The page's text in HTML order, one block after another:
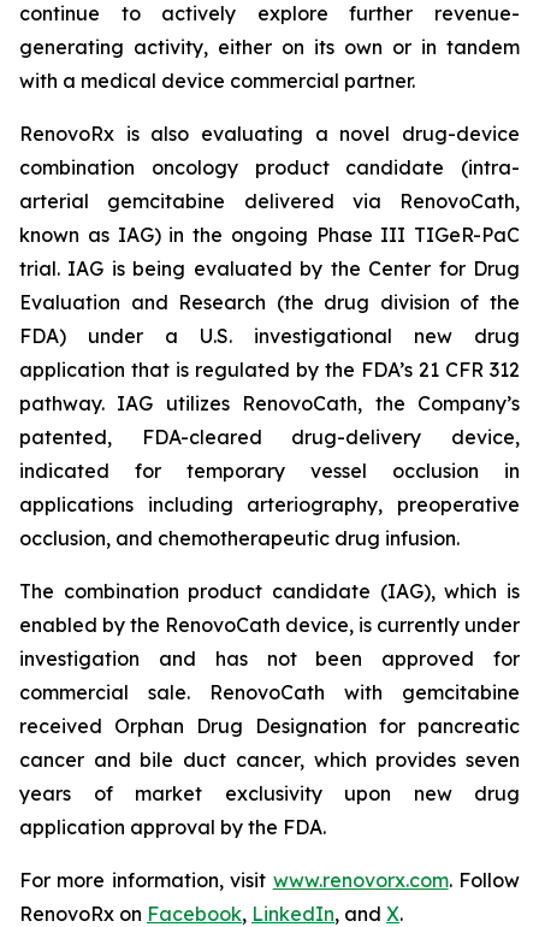
continue to actively explore further revenue-
generating activity, either on its own or in tandem
with a medical device commercial partner.
RenovoRx is also evaluating a novel drug-device
combination oncology product candidate (intra-
arterial gemcitabine delivered via RenovoCath,
known as IAG) in the ongoing Phase III TIGeR-PaC
trial. IAG is being evaluated by the Center for Drug
Evaluation and Research (the drug division of the
FDA) under a U.S. investigational new drug
application that is regulated by the FDA’s 21 CFR 312
pathway. IAG utilizes RenovoCath, the Company’s
patented, FDA-cleared drug-delivery device,
indicated for temporary vessel occlusion in
applications including arteriography, preoperative
occlusion, and chemotherapeutic drug infusion.
The combination product candidate (IAG), which is
enabled by the RenovoCath device, is currently under
investigation and has not been approved for
commercial sale. RenovoCath with gemcitabine
received Orphan Drug Designation for pancreatic
cancer and bile duct cancer, which provides seven
years of market exclusivity upon new drug
application approval by the FDA.
For more information, visit www.renovorx.com. Follow
RenovoRx on Facebook, LinkedIn, and X.